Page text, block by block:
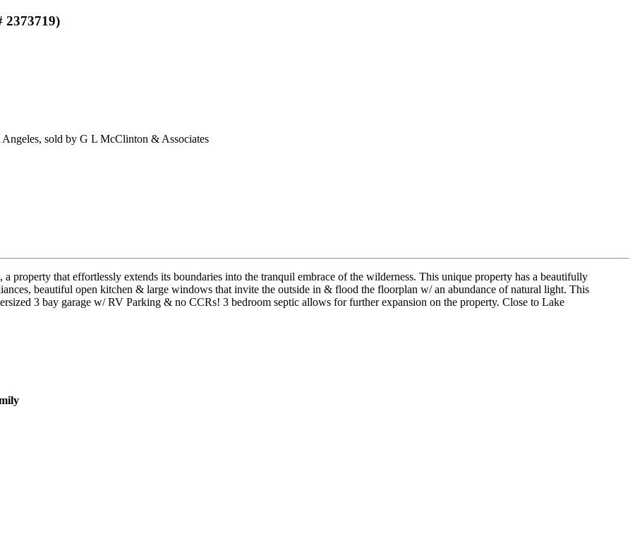
2373719)
sold by G L McClinton & Associates
property that effortlessly extends its boundaries into the tranquil embrace of the wilderness. This unique property has a beautifully
beautiful open kitchen & large windows that invite the outside in & flood the floorplan w/ an abundance of natural light. This
3 bay garage w/ RV Parking & no CCRs! 3 bedroom septic allows for further expansion on the property. Close to Lake